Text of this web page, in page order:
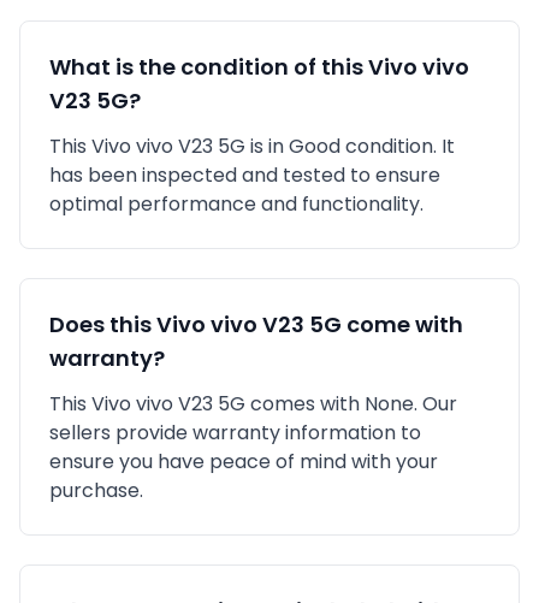
What is the condition of thisVivo vivo
V23 5G?
This Vivo vivo V23 5G is inGoodcondition. It
has been inspected and tested to ensure
optimal performance and functionality.
Does thisVivo vivo V23 5G come with
warranty?
This Vivo vivo V23 5G comes with None. Our
sellers provide warranty information to
ensure you have peace of mind with your
purchase.